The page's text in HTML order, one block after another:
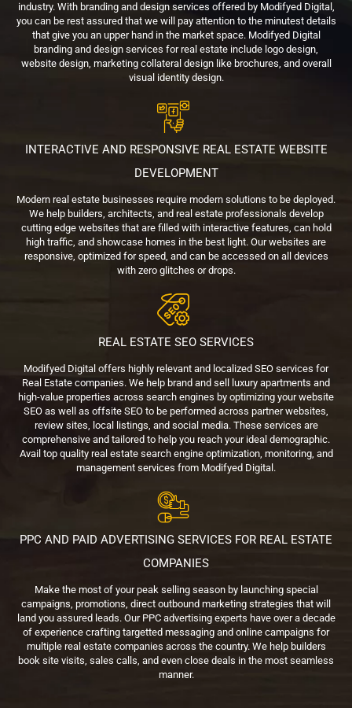
industry. With branding and design services offered by Modifyed Digital,
you can be rest assured that we will pay attention to the minutest details
that give you an upper hand in the market space. Modifyed Digital
branding and design services for real estate include logo design,
website design, marketing collateral design like brochures, and overall
visual identity design.
INTERACTIVE AND RESPONSIVE REAL ESTATE WEBSITE
DEVELOPMENT
Modern real estate businesses require modern solutions to be deployed.
We help builders, architects, and real estate professionals develop
cutting edge websites that are filled with interactive features, can hold
high traffic, and showcase homes in the best light. Our websites are
responsive, optimized for speed, and can be accessed on all devices
with zero glitches or drops.
REAL ESTATE SEO SERVICES
Modifyed Digital offers highly relevant and localized SEO services for
Real Estate companies. We help brand and sell luxury apartments and
high-value properties across search engines by optimizing your website
SEO as well as offsite SEO to be performed across partner websites,
review sites, local listings, and social media. These services are
comprehensive and tailored to help you reach your ideal demographic.
Avail top quality real estate search engine optimization, monitoring, and
management services from Modifyed Digital.
PPC AND PAID ADVERTISING SERVICES FOR REAL ESTATE
COMPANIES
Make the most of your peak selling season by launching special
campaigns, promotions, direct outbound marketing strategies that will
land you assured leads. Our PPC advertising experts have over a decade
of experience crafting targetted messaging and online campaigns for
multiple real estate companies across the country. We help builders
book site visits, sales calls, and even close deals in the most seamless
manner.